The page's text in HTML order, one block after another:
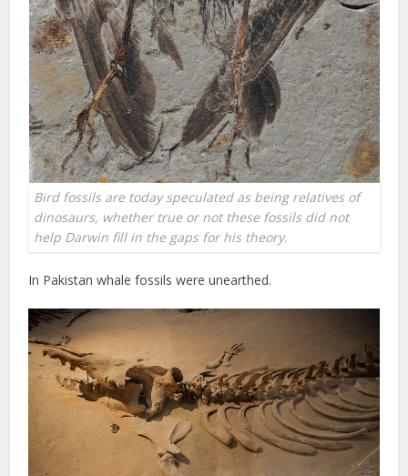
Bird fossils are today speculated as being relatives of
dinosaurs, whether true or not these fossils did not
help Darwin fill in the gaps for his theory.
In Pakistan whale fossils were unearthed.